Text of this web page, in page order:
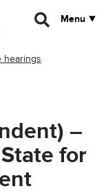
Menu
hearings
–
for